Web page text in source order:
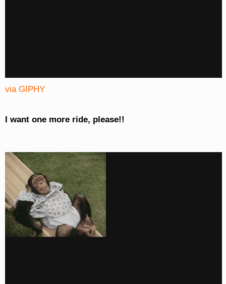
via GIPHY
I want one more ride, please!!